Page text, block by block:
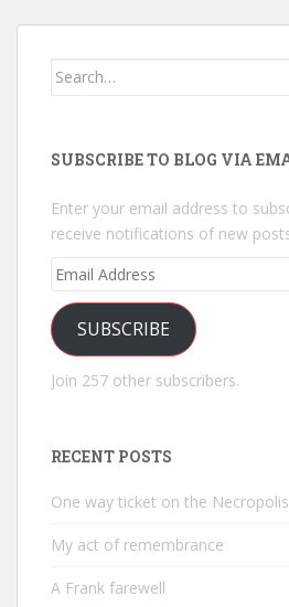
Search
SUBSCRIBE TO BLOG VIA
Enter your email address to
receive notifications of new
Email
SUBSCRIBE
Join 257 other subscribers.
RECENT POSTS
One way ticket on the
My act of remembrance
A Frank farewell